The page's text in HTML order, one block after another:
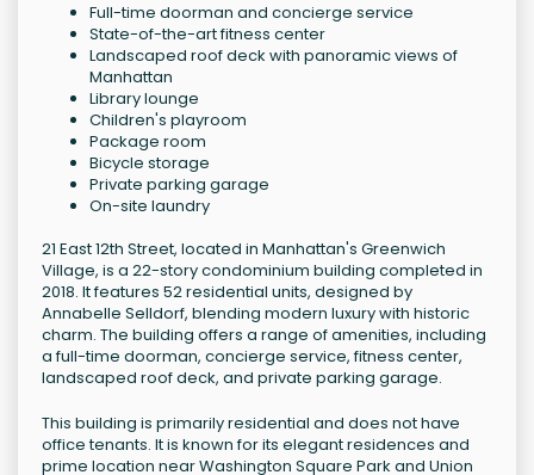
Full-time doorman and concierge service
State-of-the-art fitness center
Landscaped roof deck with panoramic views of
Manhattan
Library lounge
Children's playroom
Package room
Bicycle storage
Private parking garage
On-site laundry
21 East 12th Street, located in Manhattan's Greenwich
Village, is a 22-story condominium building completed in
2018. It features 52 residential units, designed by
Annabelle Selldorf, blending modern luxury with historic
charm. The building offers a range of amenities, including
a full-time doorman, concierge service, fitness center,
landscaped roof deck, and private parking garage.
This building is primarily residential and does not have
office tenants. It is known for its elegant residences and
prime location near Washington Square Park and Union